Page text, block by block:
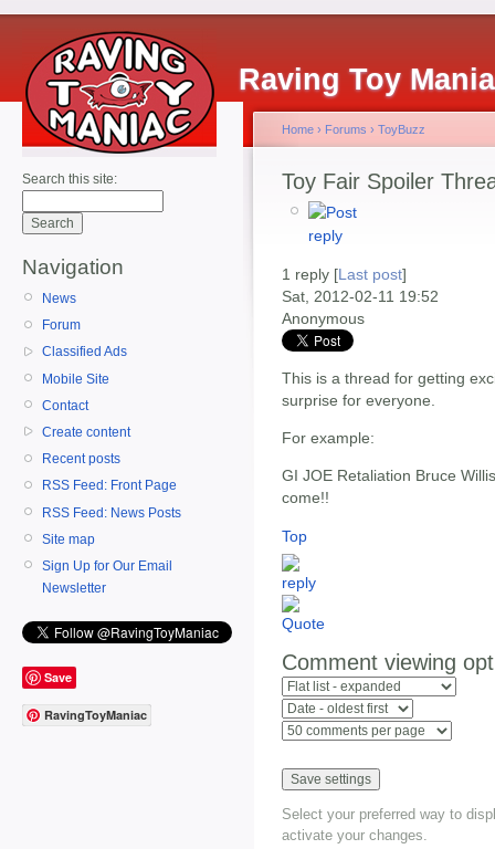
Raving Toy
Search this site:
Navigation
News
Forum
Classified Ads
Mobile Site
Contact
Create content
Recent posts
RSS Feed: Front Page
RSS Feed: News Posts
Site map
Sign Up for Our Email
Newsletter
Save
RavingToyManiac
Home › Forums › ToyBuzz
Toy Fair Spoiler
1 reply [Last post]
Sat, 2012-02-11 19:52
Anonymous
This is a thread for getting
surprise for everyone.
For example:
GI JOE Retaliation Bruce
come!!
Top
Comment viewing
Select your preferred way to
activate your changes.